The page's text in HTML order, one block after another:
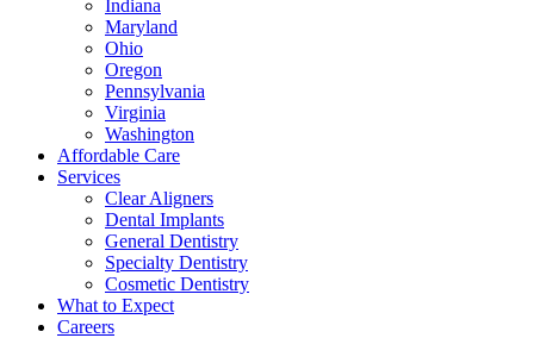
Indiana
Maryland
Ohio
Oregon
Pennsylvania
Virginia
Washington
Affordable Care
Services
Clear Aligners
Dental Implants
General Dentistry
Specialty Dentistry
Cosmetic Dentistry
What to Expect
Careers